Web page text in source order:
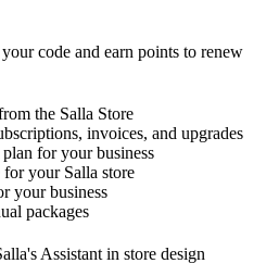
code and earn points to renew
the Salla Store
invoices, and upgrades
for your business
your Salla store
your business
packages
Assistant in store design